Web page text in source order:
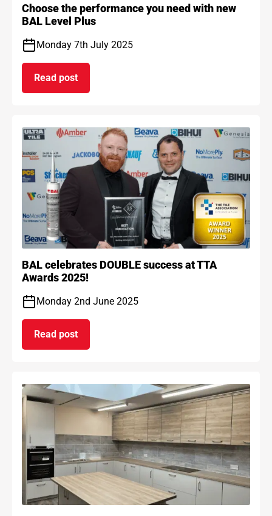
Choose the performance you need with new
BAL Level Plus
Monday 7th July 2025
Read post
on Choose the performance you need with new
BAL celebrates DOUBLE success at TTA
Awards 2025!
Monday 2nd June 2025
Read post
on BAL celebrates DOUBLE success at TTA